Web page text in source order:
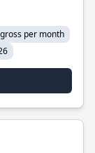
per month